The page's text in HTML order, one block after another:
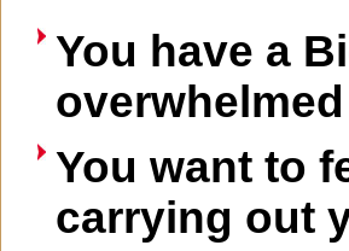
You have a
You want to
carrying out